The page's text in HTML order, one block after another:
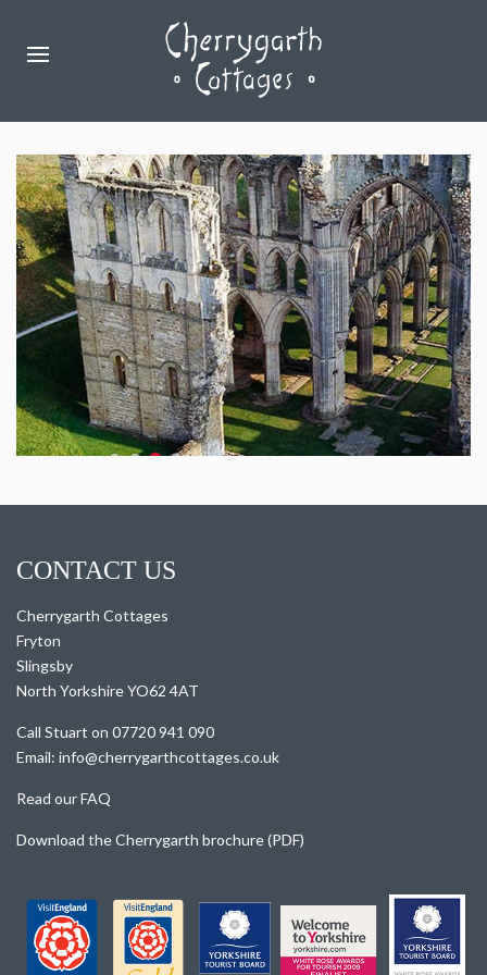
CONTACT US
Cherrygarth Cottages
Fryton
Slingsby
North Yorkshire YO62 4AT
Call Stuart on 07720 941 090
Email: info@cherrygarthcottages.co.uk
Read our FAQ
Download the Cherrygarth brochure (PDF)